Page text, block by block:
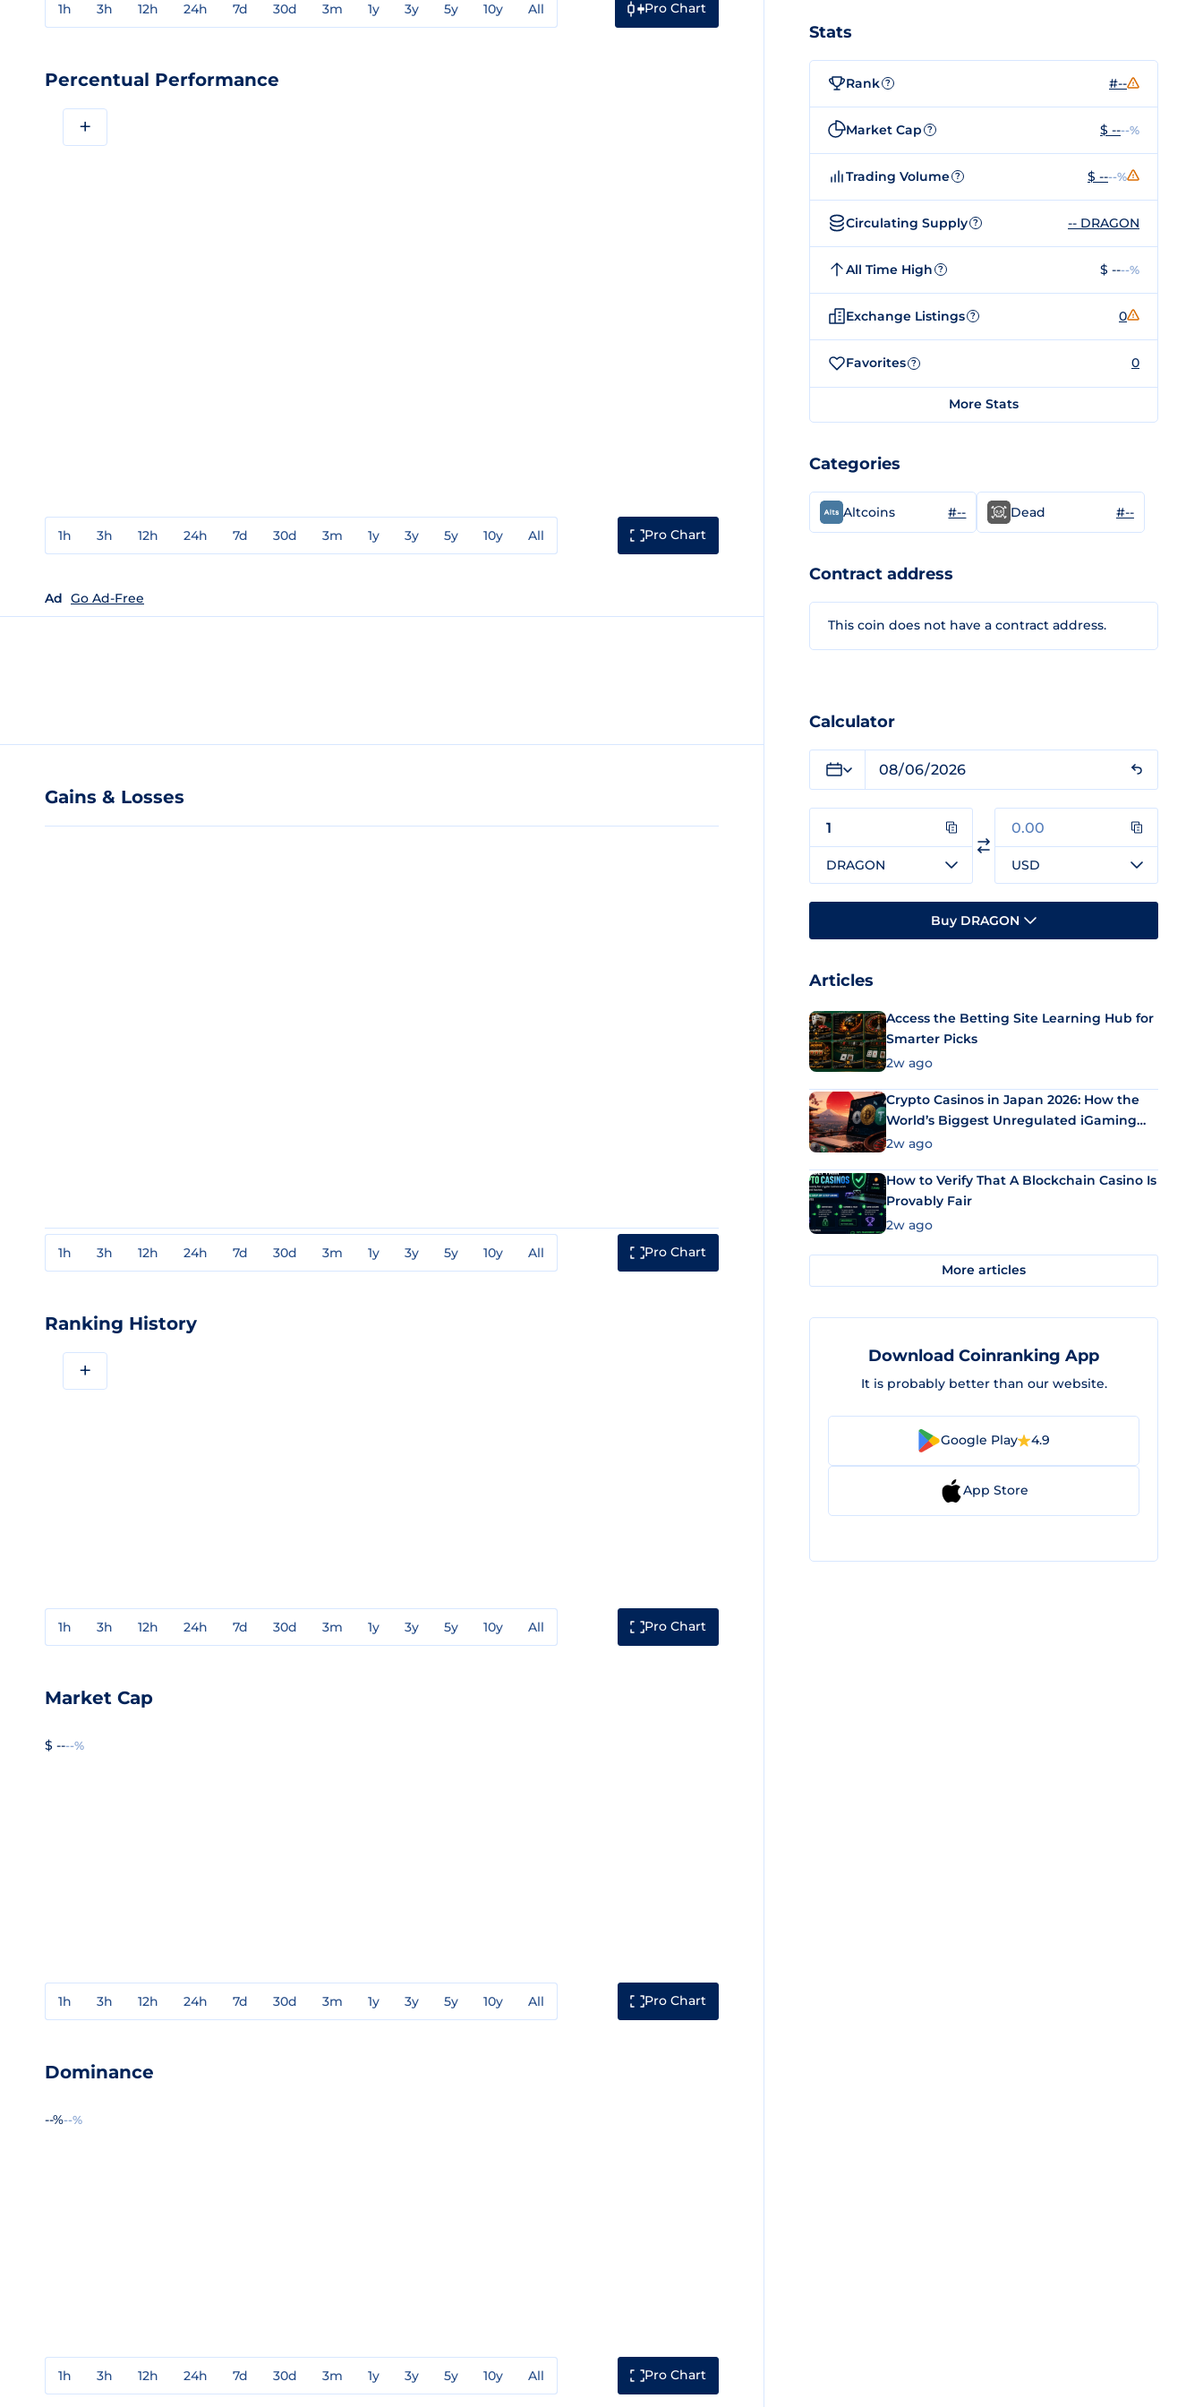
1h 3h 12h 24h 7d 30d 3m 1y 3y 5y 10y All Pro Chart
Percentual Performance
+
1h 3h 12h 24h 7d 30d 3m 1y 3y 5y 10y All Pro Chart
Ad Go Ad-Free
Gains & Losses
1h 3h 12h 24h 7d 30d 3m 1y 3y 5y 10y All Pro Chart
Ranking History
+
1h 3h 12h 24h 7d 30d 3m 1y 3y 5y 10y All Pro Chart
Market Cap
$ ----%
1h 3h 12h 24h 7d 30d 3m 1y 3y 5y 10y All Pro Chart
Dominance
--%--%
1h 3h 12h 24h 7d 30d 3m 1y 3y 5y 10y All Pro Chart
Stats
Rank ? #--
Market Cap ? $ ----%
Trading Volume ? $ ----%
Circulating Supply ? -- DRAGON
All Time High ? $ ----%
Exchange Listings ? 0
Favorites ? 0
More Stats
Categories
Altcoins #-- Dead #--
Contract address
This coin does not have a contract address.
Calculator
DRAGON USD
Buy DRAGON
Articles
Access the Betting Site Learning Hub for
Smarter Picks
2w ago
Crypto Casinos in Japan 2026: How the
World’s Biggest Unregulated iGaming
Market Uses Bitcoin and Stablecoins
2w ago
How to Verify That A Blockchain Casino Is
Provably Fair
2w ago
More articles
Download Coinranking App
It is probably better than our website.
Google Play 4.9
App Store